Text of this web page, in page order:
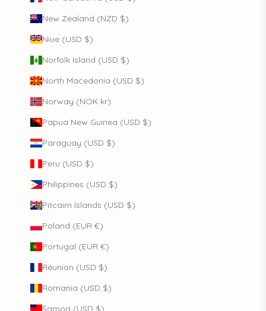
New Zealand (NZD $)
Niue (USD $)
Norfolk Island (USD $)
North Macedonia (USD $)
Norway (NOK kr)
Papua New Guinea (USD $)
Paraguay (USD $)
Peru (USD $)
Philippines (USD $)
Pitcairn Islands (USD $)
Poland (EUR €)
Portugal (EUR €)
Réunion (USD $)
Romania (USD $)
Samoa (USD $)